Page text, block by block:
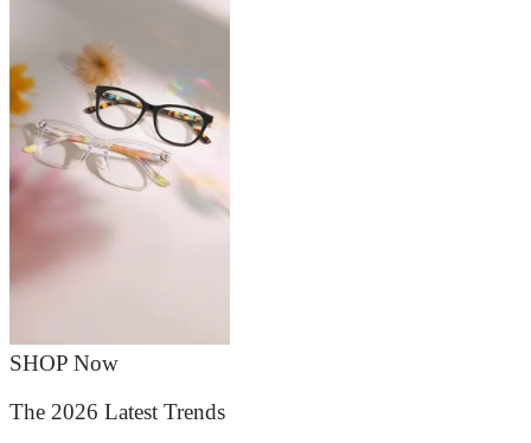
SHOP Now
The 2026 Latest Trends